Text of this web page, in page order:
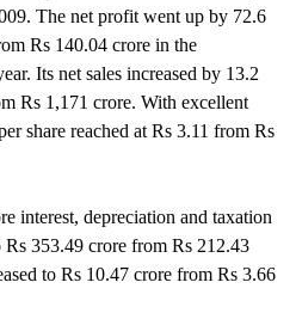
The net profit went up by 72.6
Rs 140.04 crore in the
Its net sales increased by 13.2
Rs 1,171 crore. With excellent
share reached at Rs 3.11 from Rs
interest, depreciation and taxation
353.49 crore from Rs 212.43
to Rs 10.47 crore from Rs 3.66